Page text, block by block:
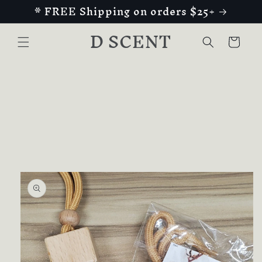
Skip to
content
* FREE Shipping on orders $25+
D SCENT Cart